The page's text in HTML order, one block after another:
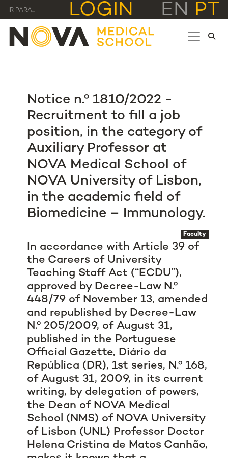
IR PARA... LOGIN EN PT
Notice n.º 1810/2022 -
Recruitment to fill a job
position, in the category of
Auxiliary Professor at
NOVA Medical School of
NOVA University of Lisbon,
in the academic field of
Biomedicine – Immunology.
Faculty
In accordance with Article 39 of
the Careers of University
Teaching Staff Act (“ECDU”),
approved by Decree-Law N.º
448/79 of November 13, amended
and republished by Decree-Law
N.º 205/2009, of August 31,
published in the Portuguese
Official Gazette, Diário da
República (DR), 1st series, N.º 168,
of August 31, 2009, in its current
writing, by delegation of powers,
the Dean of NOVA Medical
School (NMS) of NOVA University
of Lisbon (UNL) Professor Doctor
Helena Cristina de Matos Canhão,